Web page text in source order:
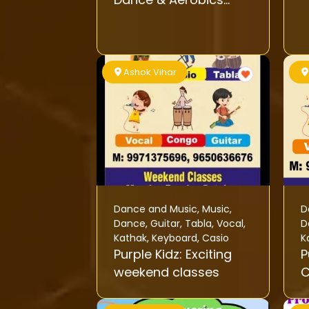
Ashok Vihar
Dance and Music, Music,
Dance, Guitar, Tabla, Vocal,
Kathak, Keyboard, Casio
Purple Kidz: Exciting
weekend classes